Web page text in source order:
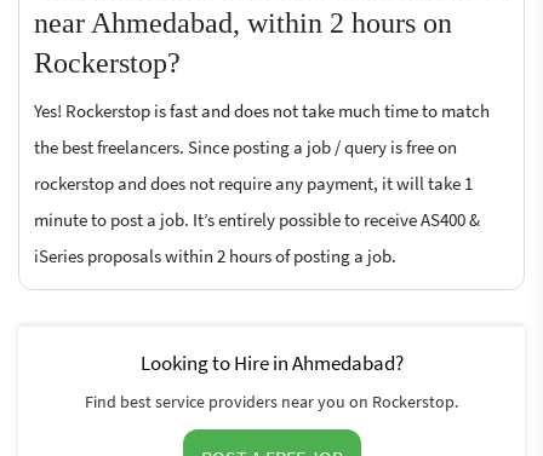
near Ahmedabad, within 2 hours on
Rockerstop?
Yes! Rockerstop is fast and does not take much time to match
the best freelancers. Since posting a job / query is free on
rockerstop and does not require any payment, it will take 1
minute to post a job. It’s entirely possible to receive AS400 &
iSeries proposals within 2 hours of posting a job.
Looking to Hire in Ahmedabad?
Find best service providers near you on Rockerstop.